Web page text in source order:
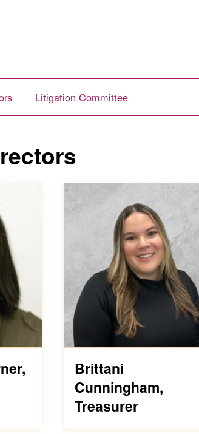
Litigation Committee
Brittani
Cunningham,
Treasurer